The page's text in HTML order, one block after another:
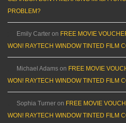
PROBLEM?
Emily Carter on FREE MOVIE
WON! RAYTECH WINDOW TINTED FILM
Michael Adams on FREE MOVIE
WON! RAYTECH WINDOW TINTED FILM
Sophia Turner on FREE MOVIE
WON! RAYTECH WINDOW TINTED FILM